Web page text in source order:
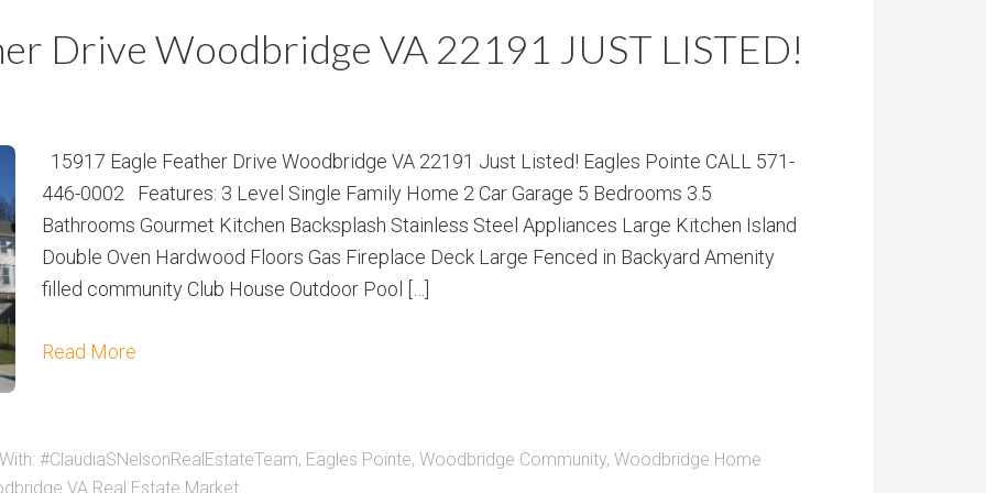
P
e
s
Drive Woodbridge VA 22191 JUST LISTED!
15917 Eagle Feather Drive Woodbridge VA 22191 Just Listed! Eagles Pointe CALL 571-
446-0002 Features: 3 Level Single Family Home 2 Car Garage 5 Bedrooms 3.5
Bathrooms Gourmet Kitchen Backsplash Stainless Steel Appliances Large Kitchen Island
Double Oven Hardwood Floors Gas Fireplace Deck Large Fenced in Backyard Amenity
filled community Club House Outdoor Pool […]
Read More
#ClaudiaSNelsonRealEstateTeam, Eagles Pointe, Woodbridge Community, Woodbridge Home
VA Real Estate Market